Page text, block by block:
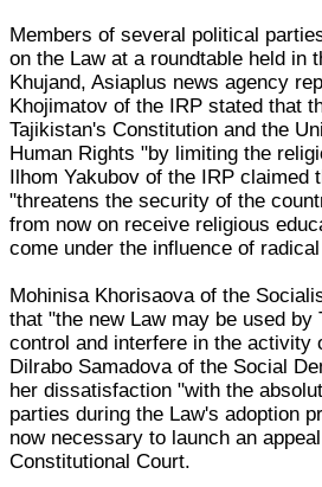
Members of several political
on the Law at a roundtable held in
Khujand, Asiaplus news agency
Khojimatov of the IRP stated that
Tajikistan's Constitution and the
Human Rights "by limiting the
Ilhom Yakubov of the IRP claimed
"threatens the security of the
from now on receive religious
come under the influence of
Mohinisa Khorisaova of the
that "the new Law may be used by
control and interfere in the activity
Dilrabo Samadova of the Social
her dissatisfaction "with the
parties during the Law's adoption
now necessary to launch an
Constitutional Court.